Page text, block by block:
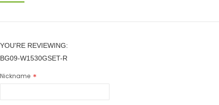
YOU'RE REVIEWING:
BG09-W1530GSET-R
Nickname